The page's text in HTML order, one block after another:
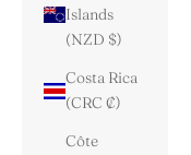
Islands
(NZD $)
Costa Rica
(CRC ₡)
Côte